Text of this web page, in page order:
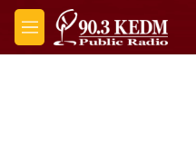
Skip to main content
M
e